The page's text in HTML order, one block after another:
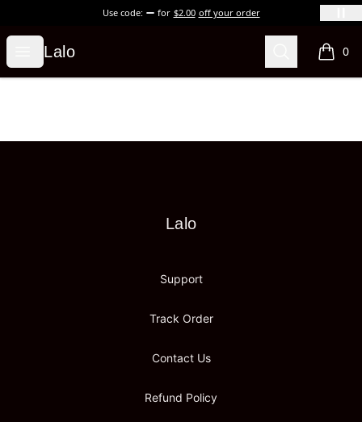
Use code: for $2.00 off your order
Open menu
Lalo
Lalo Search 0
items
Lalo
Lalo
Support
Track Order
Contact Us
Refund Policy